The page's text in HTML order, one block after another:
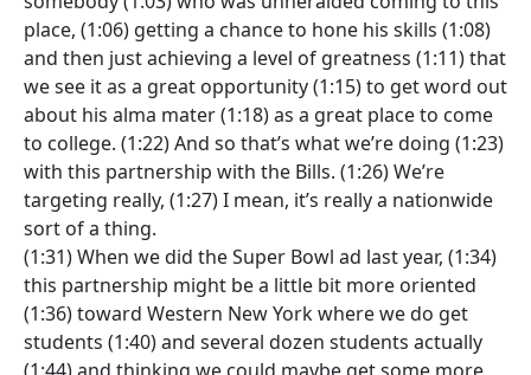
place, (1:06) getting a chance to hone his skills (1:08)
and then just achieving a level of greatness (1:11) that
we see it as a great opportunity (1:15) to get word out
about his alma mater (1:18) as a great place to come
to college. (1:22) And so that’s what we’re doing (1:23)
with this partnership with the Bills. (1:26) We’re
targeting really, (1:27) I mean, it’s really a nationwide
sort of a thing.
(1:31) When we did the Super Bowl ad last year, (1:34)
this partnership might be a little bit more oriented
(1:36) toward Western New York where we do get
students (1:40) and several dozen students actually
(1:44) and thinking we could maybe get some more